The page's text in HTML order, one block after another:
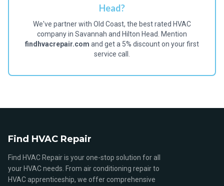
Head?
We've partner with Old Coast, the best rated HVAC
company in Savannah and Hilton Head. Mention
findhvacrepair.com and get a 5% discount on your first
service call.
Find HVAC Repair
Find HVAC Repair is your one-stop solution for all
your HVAC needs. From air conditioning repair to
HVAC apprenticeship, we offer comprehensive